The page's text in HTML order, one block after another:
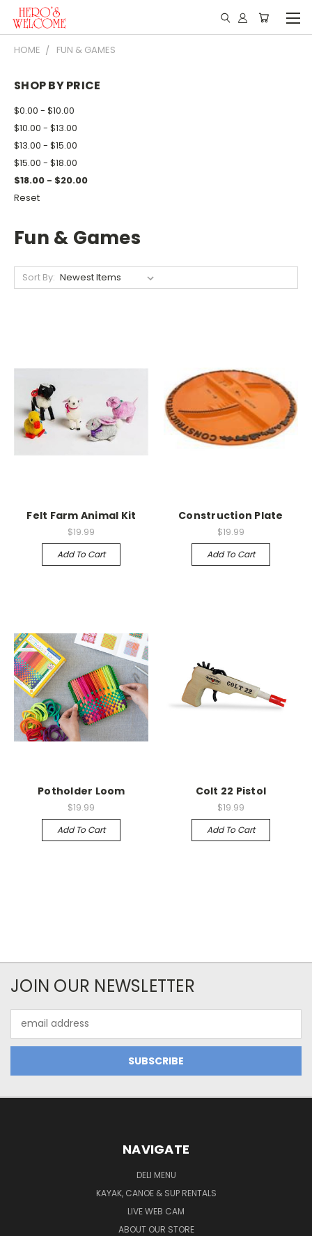
HOME FUN & GAMES
SHOP BY PRICE
$0.00 - $10.00
$10.00 - $13.00
$13.00 - $15.00
$15.00 - $18.00
$18.00 - $20.00
Reset
Fun & Games
Sort By:
Felt Farm Animal Kit
$19.99
Add To Cart
Construction Plate
$19.99
Add To Cart
Potholder Loom
$19.99
Add To Cart
Colt 22 Pistol
$19.99
Add To Cart
JOIN OUR NEWSLETTER
Address
NAVIGATE
DELI MENU
KAYAK, CANOE & SUP RENTALS
LIVE WEB CAM
ABOUT OUR STORE